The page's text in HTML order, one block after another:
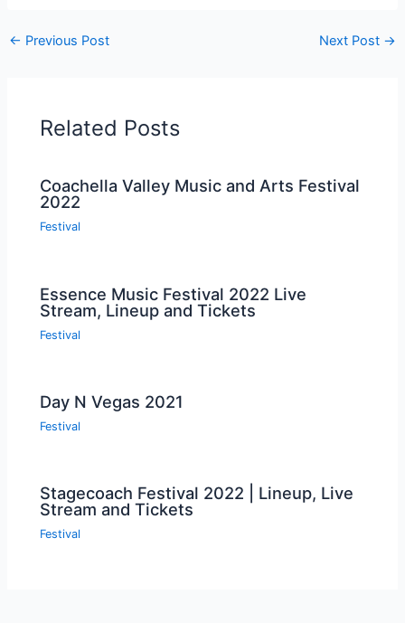
← Previous Post Next Post →
Related Posts
Coachella Valley Music and Arts Festival
2022
Festival
Essence Music Festival 2022 Live
Stream, Lineup and Tickets
Festival
Day N Vegas 2021
Festival
Stagecoach Festival 2022 | Lineup, Live
Stream and Tickets
Festival